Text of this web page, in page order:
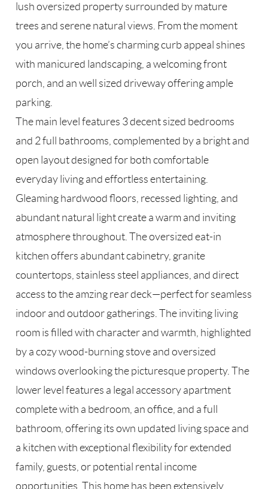
lush oversized property surrounded by mature
trees and serene natural views. From the moment
you arrive, the home’s charming curb appeal shines
with manicured landscaping, a welcoming front
porch, and an well sized driveway offering ample
parking.
The main level features 3 decent sized bedrooms
and 2 full bathrooms, complemented by a bright and
open layout designed for both comfortable
everyday living and effortless entertaining.
Gleaming hardwood floors, recessed lighting, and
abundant natural light create a warm and inviting
atmosphere throughout. The oversized eat-in
kitchen offers abundant cabinetry, granite
countertops, stainless steel appliances, and direct
access to the amzing rear deck—perfect for seamless
indoor and outdoor gatherings. The inviting living
room is filled with character and warmth, highlighted
by a cozy wood-burning stove and oversized
windows overlooking the picturesque property. The
lower level features a legal accessory apartment
complete with a bedroom, an office, and a full
bathroom, offering its own updated living space and
a kitchen with exceptional flexibility for extended
family, guests, or potential rental income
opportunities. This home has been extensively